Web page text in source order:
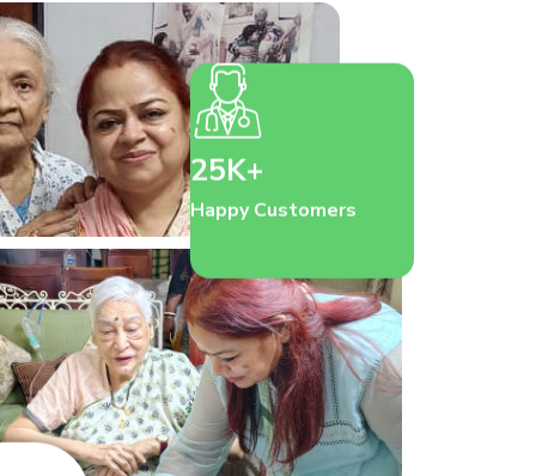
25K+
Happy Customers